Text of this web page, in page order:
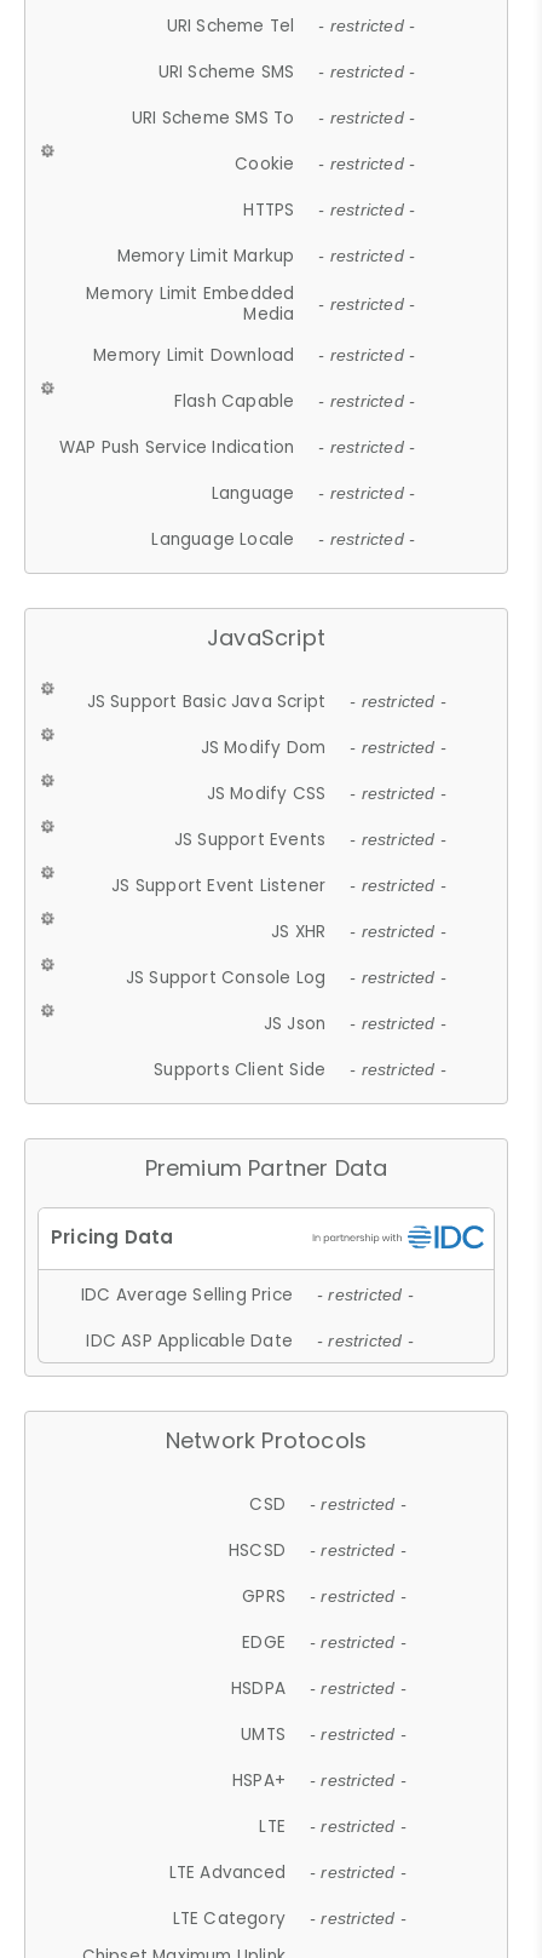
URI Scheme Tel - restricted -
URI Scheme SMS - restricted -
URI Scheme SMS To - restricted -
Cookie - restricted -
HTTPS - restricted -
Memory Limit Markup - restricted -
Memory Limit Embedded
Media
- restricted -
Memory Limit Download - restricted -
Flash Capable - restricted -
WAP Push Service Indication - restricted -
Language - restricted -
Language Locale - restricted -
JavaScript
JS Support Basic Java Script - restricted -
JS Modify Dom - restricted -
JS Modify CSS - restricted -
JS Support Events - restricted -
JS Support Event Listener - restricted -
JS XHR - restricted -
JS Support Console Log - restricted -
JS Json - restricted -
Supports Client Side - restricted -
Premium Partner Data
IDC Average Selling Price - restricted -
IDC ASP Applicable Date - restricted -
Network Protocols
CSD - restricted -
HSCSD - restricted -
GPRS - restricted -
EDGE - restricted -
HSDPA - restricted -
UMTS - restricted -
HSPA+ - restricted -
LTE - restricted -
LTE Advanced - restricted -
LTE Category - restricted -